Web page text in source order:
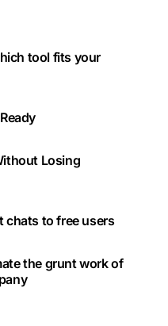
tool fits your
Losing
chats to free users
the grunt work of